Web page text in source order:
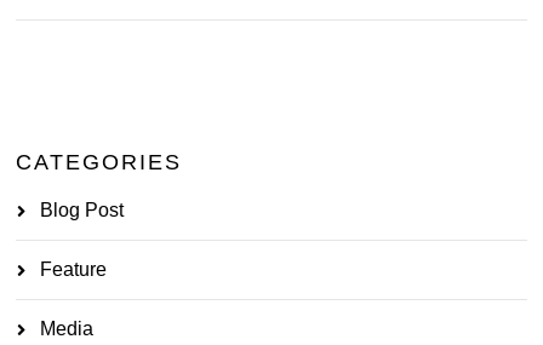
CATEGORIES
Blog Post
Feature
Media